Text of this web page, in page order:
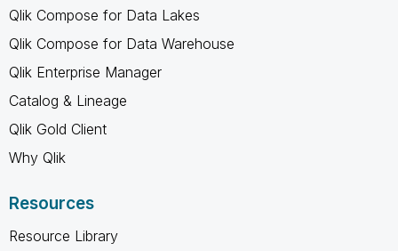
Qlik Compose for Data Lakes
Qlik Compose for Data Warehouse
Qlik Enterprise Manager
Catalog & Lineage
Qlik Gold Client
Why Qlik
Resources
Resource Library